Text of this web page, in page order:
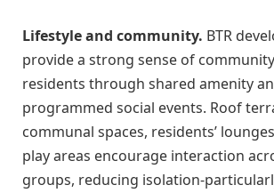
Lifestyle and community. BTR
provide a strong sense of
residents through shared amenity
programmed social events. Roof
communal spaces, residents’
play areas encourage interaction
groups, reducing isolation-